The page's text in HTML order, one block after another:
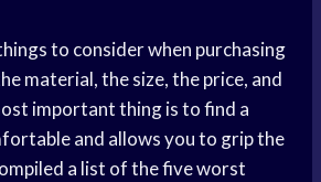
to consider when purchasing
material, the size, the price, and
important thing is to find a
and allows you to grip the
a list of the five worst